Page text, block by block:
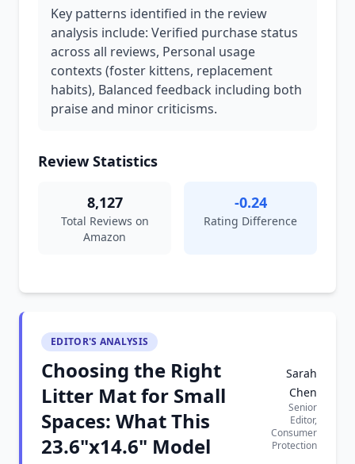
Key patterns identified in the review
analysis include: Verified purchase status
across all reviews, Personal usage
contexts (foster kittens, replacement
habits), Balanced feedback including both
praise and minor criticisms.
Review Statistics
8,127
Total Reviews on
Amazon
-0.24
Rating Difference
EDITOR'S ANALYSIS
Choosing the Right
Litter Mat for Small
Spaces: What This
23.6"x14.6" Model
Sarah
Chen
Senior
Editor,
Consumer
Protection